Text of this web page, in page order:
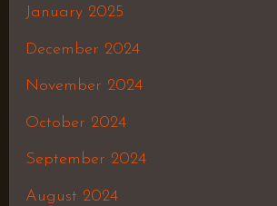
January 2025
December 2024
November 2024
October 2024
September 2024
August 2024